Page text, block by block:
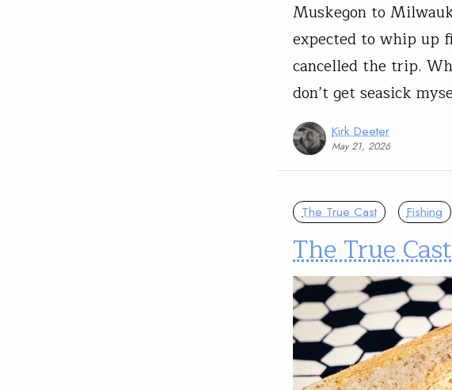
Muskegon to
expected to whip up
cancelled the trip.
don’t get seasick
Kirk Deeter
May 21, 2026
The True Cast Fishing
The True